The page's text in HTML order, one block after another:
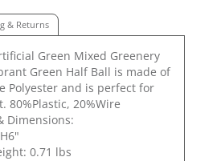
& Returns
Green Mixed Greenery
Green Half Ball is made of
Polyester and is perfect for
80%Plastic, 20%Wire
Dimensions:
0.71 lbs